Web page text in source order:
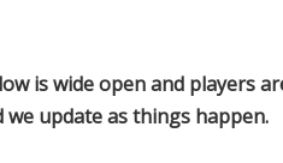
is wide open and players
update as things happen.